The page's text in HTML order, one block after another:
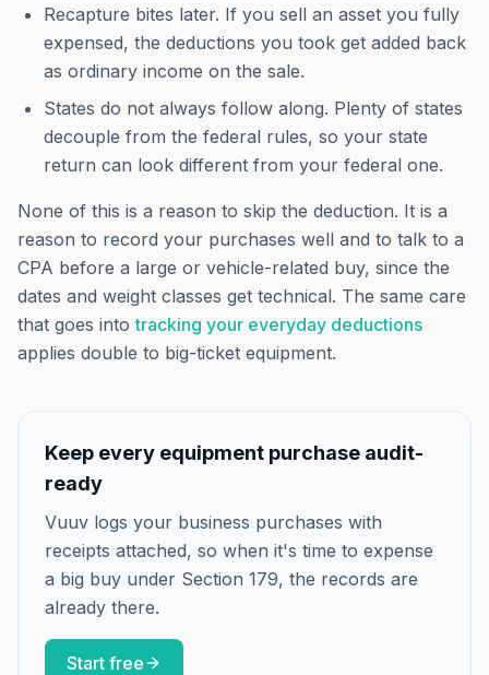
Recapture bites later. If you sell an asset you fully
expensed, the deductions you took get added back
as ordinary income on the sale.
States do not always follow along. Plenty of states
decouple from the federal rules, so your state
return can look different from your federal one.
None of this is a reason to skip the deduction. It is a
reason to record your purchases well and to talk to a
CPA before a large or vehicle-related buy, since the
dates and weight classes get technical. The same care
that goes into tracking your everyday deductions
applies double to big-ticket equipment.
Keep every equipment purchase audit-
ready
Vuuv logs your business purchases with
receipts attached, so when it's time to expense
a big buy under Section 179, the records are
already there.
Start free